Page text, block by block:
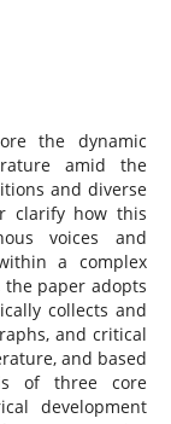
the dynamic
amid the
and diverse
clarify how this
voices and
a complex
paper adopts
collects and
and critical
and based
of three core
development